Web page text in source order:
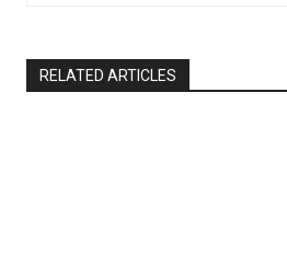
RELATED ARTICLES